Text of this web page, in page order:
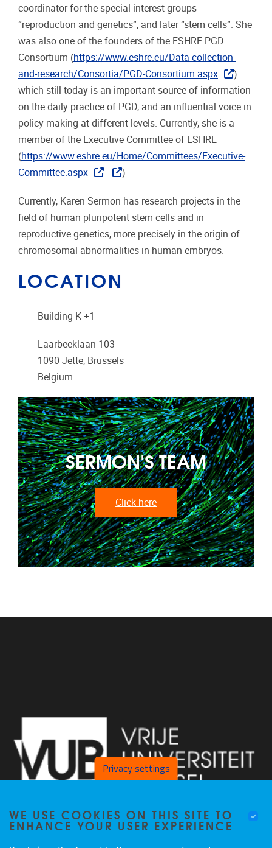
coordinator for the special interest groups
“reproduction and genetics”, and later “stem cells”. She
was also one of the founders of the ESHRE PGD
Consortium (https://www.eshre.eu/Data-collection-
and-research/Consortia/PGD-Consortium.aspx
)
which still today is an important source of information
on the daily practice of PGD, and an influential voice in
policy making at different levels. Currently, she is a
member of the Executive Committee of ESHRE
(https://www.eshre.eu/Home/Committees/Executive-
Committee.aspx
)
Currently, Karen Sermon has research projects in the
field of human pluripotent stem cells and in
reproductive genetics, more precisely in the origin of
chromosomal abnormalities in human embryos.
LOCATION
Building K +1
Laarbeeklaan 103
1090 Jette, Brussels
Belgium
SERMON'S TEAM
Click here
Privacy settings
WE USE COOKIES ON THIS SITE TO
ENHANCE YOUR USER EXPERIENCE